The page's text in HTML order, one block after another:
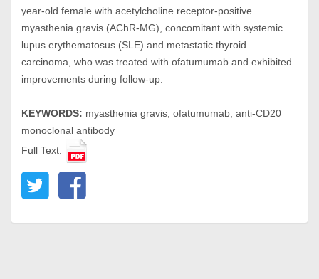
year-old female with acetylcholine receptor-positive
myasthenia gravis (AChR-MG), concomitant with systemic
lupus erythematosus (SLE) and metastatic thyroid
carcinoma, who was treated with ofatumumab and exhibited
improvements during follow-up.
KEYWORDS: myasthenia gravis, ofatumumab, anti-CD20
monoclonal antibody
Full Text: